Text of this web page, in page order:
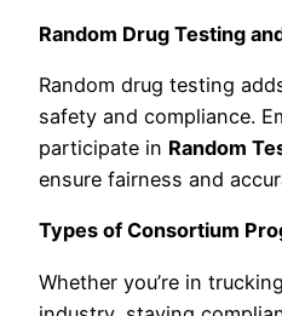
Random Drug Testing
Random drug testing
safety and compliance.
participate in Random
ensure fairness and
Types of Consortium
Whether you’re in